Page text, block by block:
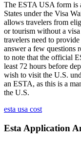
The ESTA USA form is
States under the Visa
allows travelers from
or tourism without a
travelers need to
answer a few questions
to note that the official
least 72 hours before
wish to visit the U.S.
an ESTA, as this is a
the U.S.
esta usa cost
Esta Application